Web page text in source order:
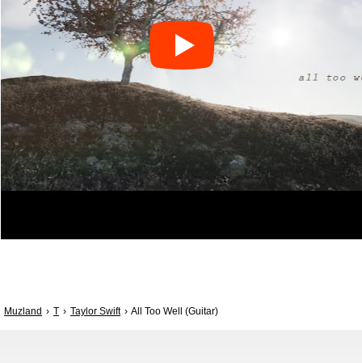
Muzland T Taylor Swift All Too Well (Guitar)